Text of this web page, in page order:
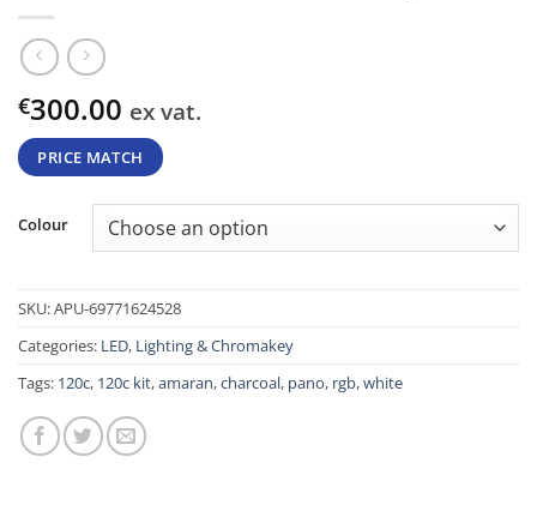
€300.00 ex vat.
PRICE MATCH
Colour
SKU:APU-69771624528
Categories: LED, Lighting & Chromakey
Tags: 120c, 120c kit,amaran,charcoal, pano, rgb,white